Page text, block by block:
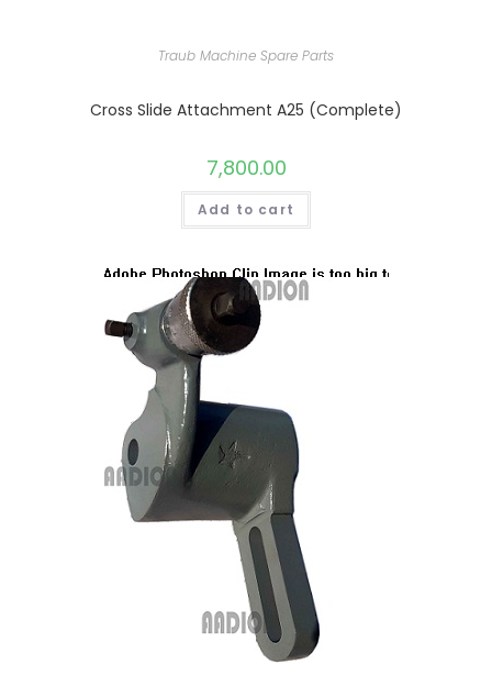
Traub Machine Spare Parts
Cross Slide Attachment A25 (Complete)
7,800.00
Add to cart